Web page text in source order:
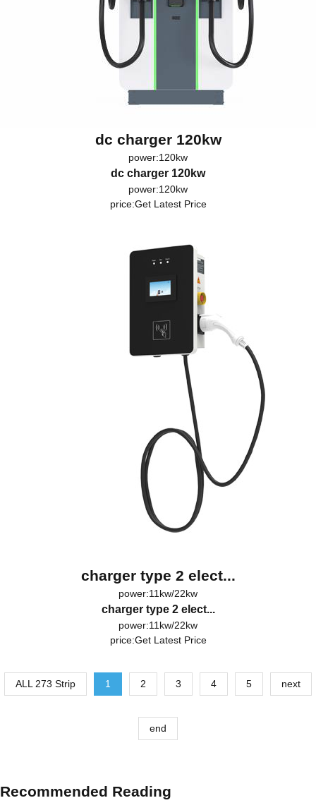
dc charger 120kw
power:120kw
dc charger 120kw
power:120kw
price:Get Latest Price
charger type 2 elect...
power:11kw/22kw
charger type 2 elect...
power:11kw/22kw
price:Get Latest Price
ALL 273 Strip 1 2 3 4 5 next
end
Recommended Reading